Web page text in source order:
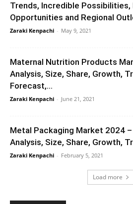
Trends, Incredible Possibilities,
Opportunities and Regional
Zaraki Kenpachi - May 9, 2021
Maternal Nutrition Products
Analysis, Size, Share, Growth,
Forecast,...
Zaraki Kenpachi - June 21, 2021
Metal Packaging Market 2024
Analysis, Size, Share, Growth,
Zaraki Kenpachi - February 5, 2021
Load more